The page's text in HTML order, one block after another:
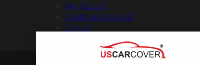
My Account
Create an Account
Sign In